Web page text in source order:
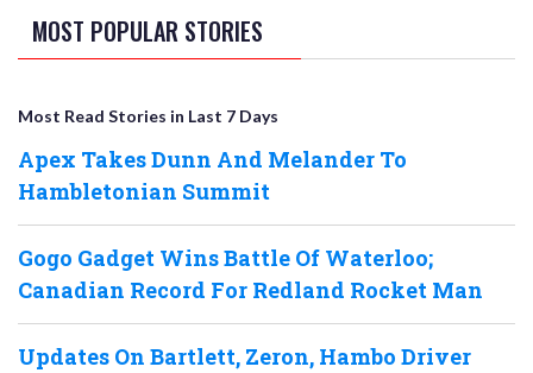
MOST POPULAR STORIES
Most Read Stories in Last 7 Days
Apex Takes Dunn And Melander To
Hambletonian Summit
Gogo Gadget Wins Battle Of Waterloo;
Canadian Record For Redland Rocket Man
Updates On Bartlett, Zeron, Hambo Driver